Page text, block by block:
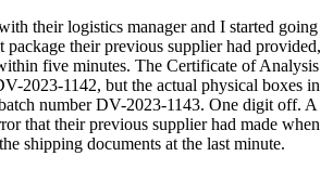
their logistics manager and I started going
package their previous supplier had provided,
five minutes. The Certificate of Analysis
2023-1142, but the actual physical boxes in
number DV-2023-1143. One digit off. A
that their previous supplier had made when
shipping documents at the last minute.